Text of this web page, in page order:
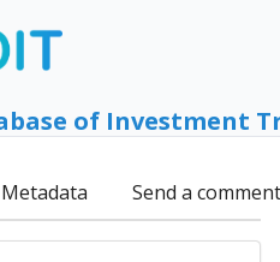
of Investment
Metadata Send a comment